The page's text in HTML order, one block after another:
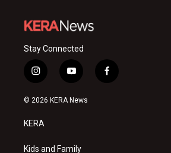
Stay Connected
i
n
s
a
g
a
y
o
u
f
a
© 2026 KERA News
KERA
Kids and Family